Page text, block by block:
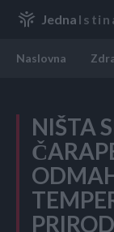
Jedna
Naslovna
NIŠTA